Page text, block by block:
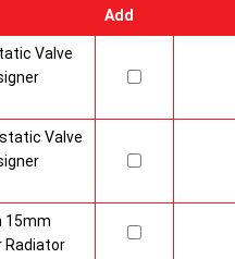
Add
Valve
Valve
15mm
Radiator